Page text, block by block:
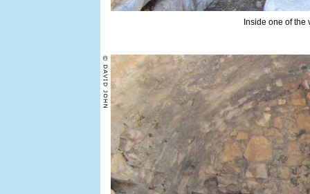
Inside one of the